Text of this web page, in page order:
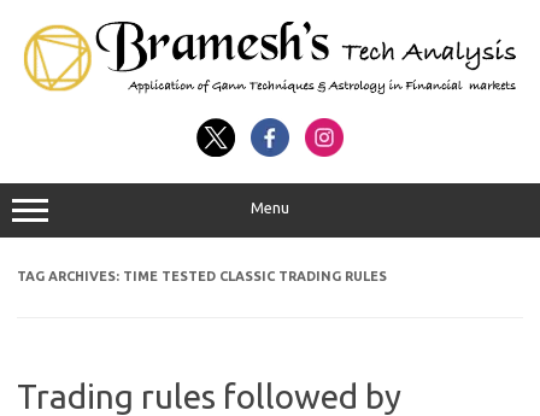
Menu
TAG ARCHIVES: TIME TESTED CLASSIC TRADING RULES
Trading rules followed by